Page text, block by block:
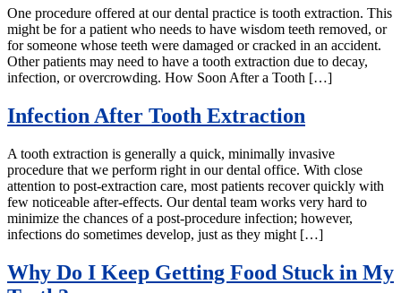
One procedure offered at our dental practice is tooth extraction. This
might be for a patient who needs to have wisdom teeth removed, or
for someone whose teeth were damaged or cracked in an accident.
Other patients may need to have a tooth extraction due to decay,
infection, or overcrowding. How Soon After a Tooth […]
Infection After Tooth Extraction
A tooth extraction is generally a quick, minimally invasive
procedure that we perform right in our dental office. With close
attention to post-extraction care, most patients recover quickly with
few noticeable after-effects. Our dental team works very hard to
minimize the chances of a post-procedure infection; however,
infections do sometimes develop, just as they might […]
Why Do I Keep Getting Food Stuck in My